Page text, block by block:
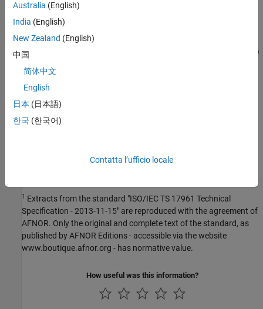
Introduced in R2019a
expand all
Checker considers that all objects local to
See Also
Check ISO/IEC TS 17961 (-iso-17961)
Check for and Review Coding Standard Violations
1 Extracts from the standard "ISO/IEC TS 17961 Technical
Specification - 2013-11-15" are reproduced with the agreement of
AFNOR. Only the original and complete text of the standard, as
published by AFNOR Editions - accessible via the website
www.boutique.afnor.org - has normative value.
How useful was this information?
Australia (English)
India (English)
New Zealand (English)
中国
简体中文
English
日本 (日本語)
한국 (한국어)
Contatta l’ufficio locale